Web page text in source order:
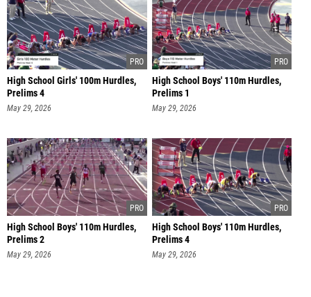
High School Girls' 100m Hurdles,
Prelims 4
May 29, 2026
High School Boys' 110m Hurdles,
Prelims 1
May 29, 2026
High School Boys' 110m Hurdles,
Prelims 2
May 29, 2026
High School Boys' 110m Hurdles,
Prelims 4
May 29, 2026